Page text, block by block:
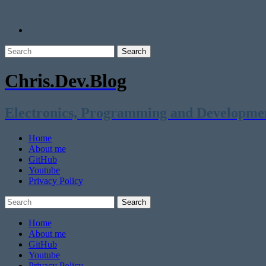
Chris.Dev.Blog
Electronics, Programming and
Home
About me
GitHub
Youtube
Privacy Policy
Home
About me
GitHub
Youtube